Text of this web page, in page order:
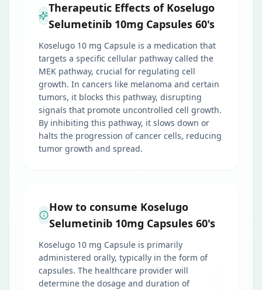
Therapeutic Effects of Koselugo
Selumetinib 10mg Capsules 60's
Koselugo 10 mg Capsule is a medication that
targets a specific cellular pathway called the
MEK pathway, crucial for regulating cell
growth. In cancers like melanoma and certain
tumors, it blocks this pathway, disrupting
signals that promote uncontrolled cell growth.
By inhibiting this pathway, it slows down or
halts the progression of cancer cells, reducing
tumor growth and spread.
How to consume Koselugo
Selumetinib 10mg Capsules 60's
Koselugo 10 mg Capsule is primarily
administered orally, typically in the form of
capsules. The healthcare provider will
determine the dosage and duration of